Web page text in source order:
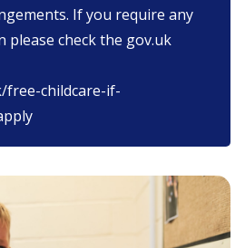
If you require any
check the gov.uk
free-childcare-if-